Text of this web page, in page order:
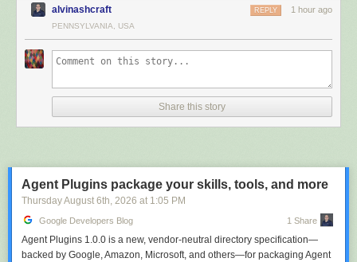
in Azure DevOps.
Use the next failure to check whether the report reduced the time you
spent searching logs.
Scale it across a repository
testconfig.jsonbeside your test project, under
    "report-trx": true,
    "report-html": true,
    "report-azdo": true,
    "report-azdo-flaky-history": 14
  }
}
alvinashcraft 1 hour ago
REPLY
PENNSYLVANIA, USA
Share this story
Agent Plugins package your skills, tools, and more
Thursday August 6th, 2026 at 1:05 PM
Google Developers Blog 1 Share
Agent Plugins 1.0.0 is a new, vendor-neutral directory specification—
backed by Google, Amazon, Microsoft, and others—for packaging Agent